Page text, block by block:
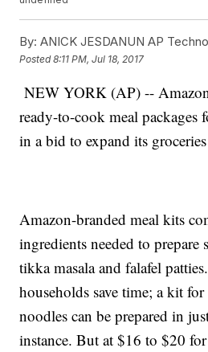
By: ANICK JESDANUN AP
Posted8:11 PM, Jul 18, 2017
NEW YORK (AP) --
ready-to-cook meal packages
in a bid to expand its
Amazon-branded meal kits
ingredients needed to prepare
tikka masala and falafel
households save time; a kit
noodles can be prepared in
instance. But at $16 to $20